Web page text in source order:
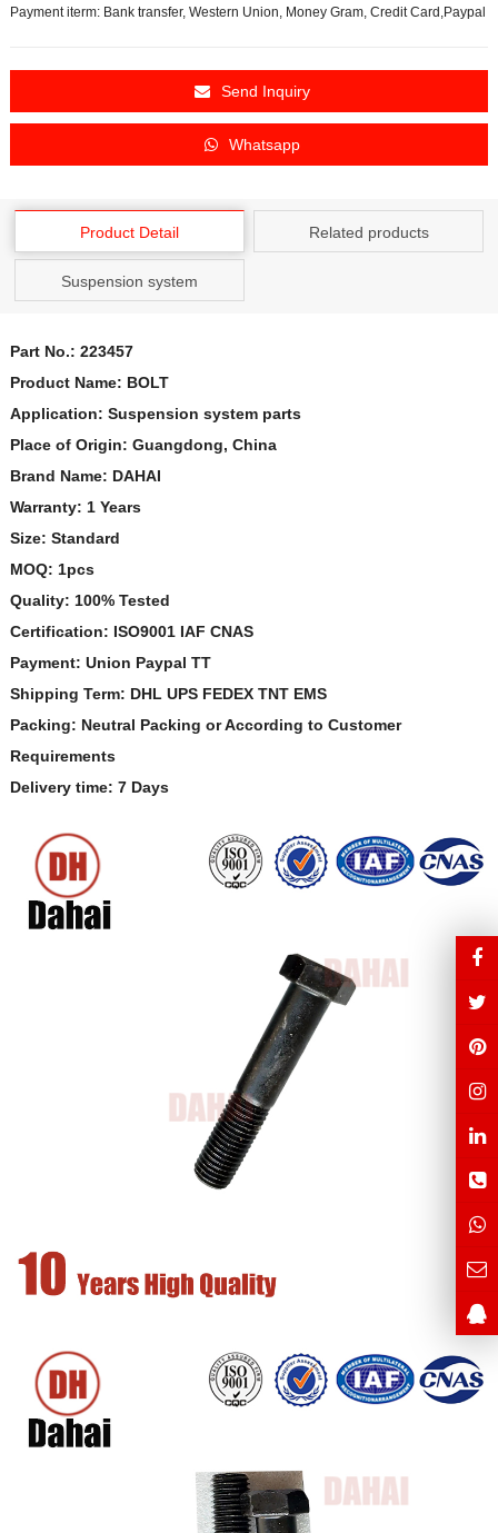
Payment iterm: Bank transfer, Western Union, Money Gram, Credit Card,Paypal
Send Inquiry
Whatsapp
Product Detail Related products
Suspension system
Part No.: 223457
Product Name: BOLT
Application: Suspension system parts
Place of Origin: Guangdong, China
Brand Name: DAHAI
Warranty: 1 Years
Size: Standard
MOQ: 1pcs
Quality: 100% Tested
Certification: ISO9001 IAF CNAS
Payment: Union Paypal TT
Shipping Term: DHL UPS FEDEX TNT EMS
Packing: Neutral Packing or According to Customer
Requirements
Delivery time: 7 Days